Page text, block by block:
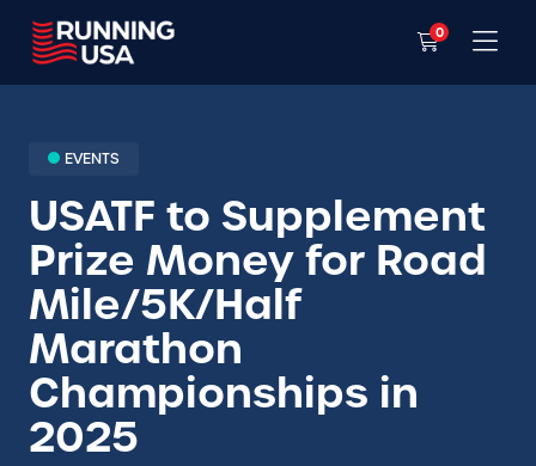
0
EVENTS
USATF to Supplement
Prize Money for Road
Mile/5K/Half
Marathon
Championships in
2025